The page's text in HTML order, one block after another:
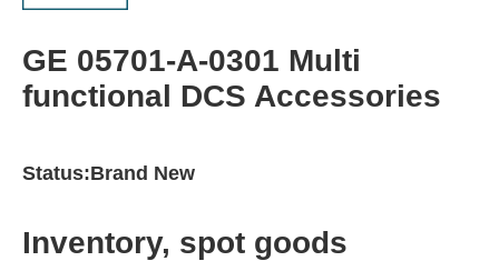
GE 05701-A-0301 Multi
functional DCS Accessories
Status:Brand New
Inventory, spot goods